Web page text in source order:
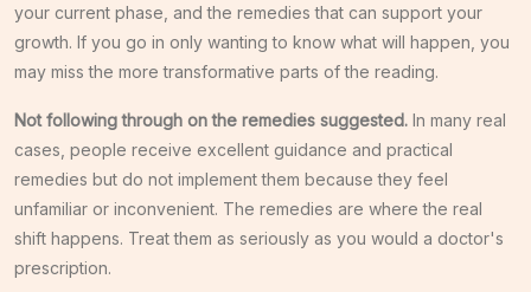
your current phase, and the remedies that can support your
growth. If you go in only wanting to know what will happen, you
may miss the more transformative parts of the reading.
Not following through on the remedies suggested. In many real
cases, people receive excellent guidance and practical
remedies but do not implement them because they feel
unfamiliar or inconvenient. The remedies are where the real
shift happens. Treat them as seriously as you would a doctor's
prescription.